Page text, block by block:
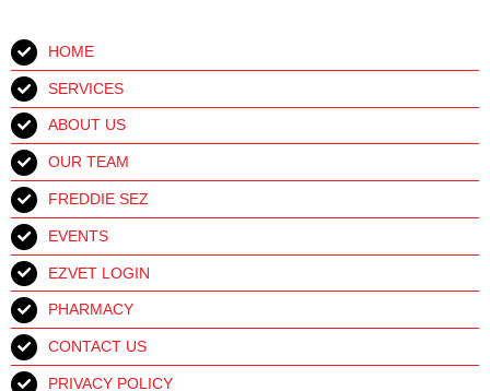
HOME
SERVICES
ABOUT US
OUR TEAM
FREDDIE SEZ
EVENTS
EZVET LOGIN
PHARMACY
CONTACT US
PRIVACY POLICY